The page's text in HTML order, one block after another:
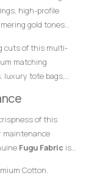
without requiring
high-profile
gold tones
cuts of this multi-
matching
luxury tote bags,
of this
maintenance
Fugu Fabric is
Cotton.